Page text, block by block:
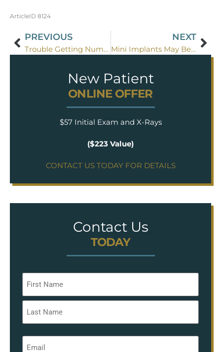
ArticleID 8124
PREVIOUS
Trouble Getting Numb For Dental Treatment?
NEXT
Mini Implants May Be Right For You
New Patient
ONLINE OFFER
$57 Initial Exam and X-Rays
($223 Value)
CONTACT US TODAY FOR DETAILS
Contact Us
TODAY
Email